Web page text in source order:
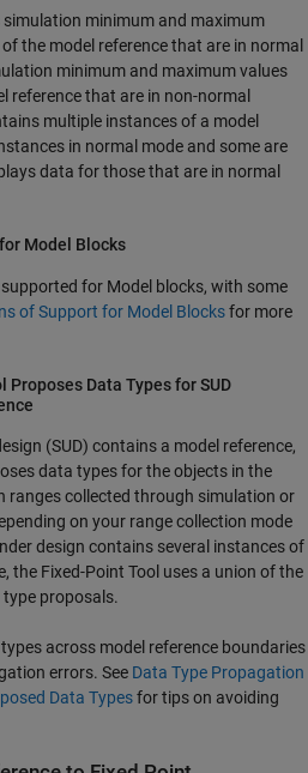
simulation minimum and maximum
the model reference that are in normal
minimum and maximum values
reference that are in non-normal
multiple instances of a model
in normal mode and some are
data for those that are in normal
Model Blocks
supported for Model blocks, with some
of Support for Model Blocksfor more
Proposes Data Types for SUD
(SUD) contains a model reference,
data types for the objects in the
ranges collected through simulation or
on your range collection mode
design contains several instances of
the Fixed-Point Tool uses a union of the
proposals.
across model reference boundaries
errors. See Data Type Propagation
Data Typesfor tips on avoiding